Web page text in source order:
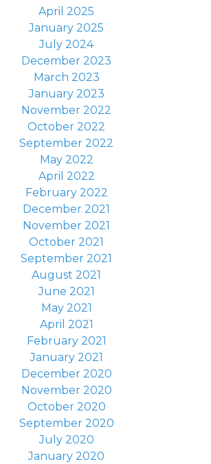
April 2025
January 2025
July 2024
December 2023
March 2023
January 2023
November 2022
October 2022
September 2022
May 2022
April 2022
February 2022
December 2021
November 2021
October 2021
September 2021
August 2021
June 2021
May 2021
April 2021
February 2021
January 2021
December 2020
November 2020
October 2020
September 2020
July 2020
January 2020